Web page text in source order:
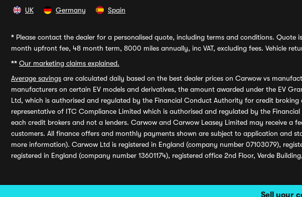
Sell your
UK Germany Spain
* Please contact the dealer for a personalised quote, including terms and conditions.
month upfront fee, 48 month term, 8000 miles annually, inc VAT, excluding fees. Vehicle
** Our marketing claims explained.
Average savings are calculated daily based on the best dealer prices on Carwow vs
manufacturers on certain EV models and derivatives, the amount awarded under the EV
Ltd, which is authorised and regulated by the Financial Conduct Authority for credit
representative of ITC Compliance Limited which is authorised and regulated by the
each credit brokers and not a lenders. Carwow and Carwow Leasey Limited may receive
customers. All finance offers and monthly payments shown are subject to application and
more information). Carwow Ltd is registered in England (company number 07103079),
registered in England (company number 13601174), registered office 2nd Floor, Verde